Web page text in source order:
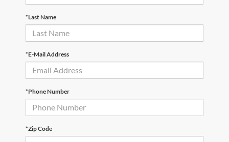
*Last Name
*E-Mail Address
*Phone Number
*Zip Code